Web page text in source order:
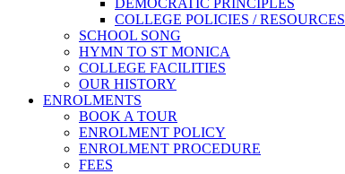
DEMOCRATIC PRINCIPLES
COLLEGE POLICIES / RESOURCES
SCHOOL SONG
HYMN TO ST MONICA
COLLEGE FACILITIES
OUR HISTORY
ENROLMENTS
BOOK A TOUR
ENROLMENT POLICY
ENROLMENT PROCEDURE
FEES